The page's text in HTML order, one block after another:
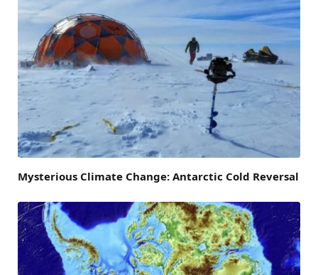
Mysterious Climate Change: Antarctic Cold Reversal